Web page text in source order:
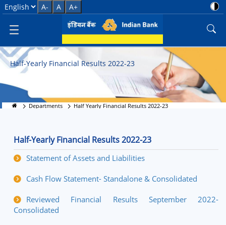
Half Yearly Financial Results
Select Language
A- A A+
Half-Yearly Financial Results 2022-23
Departments Half Yearly Financial Results 2022-23
Half-Yearly Financial Results 2022-23
Statement of Assets and Liabilities
Cash Flow Statement- Standalone & Consolidated
Reviewed Financial Results September 2022-
Consolidated